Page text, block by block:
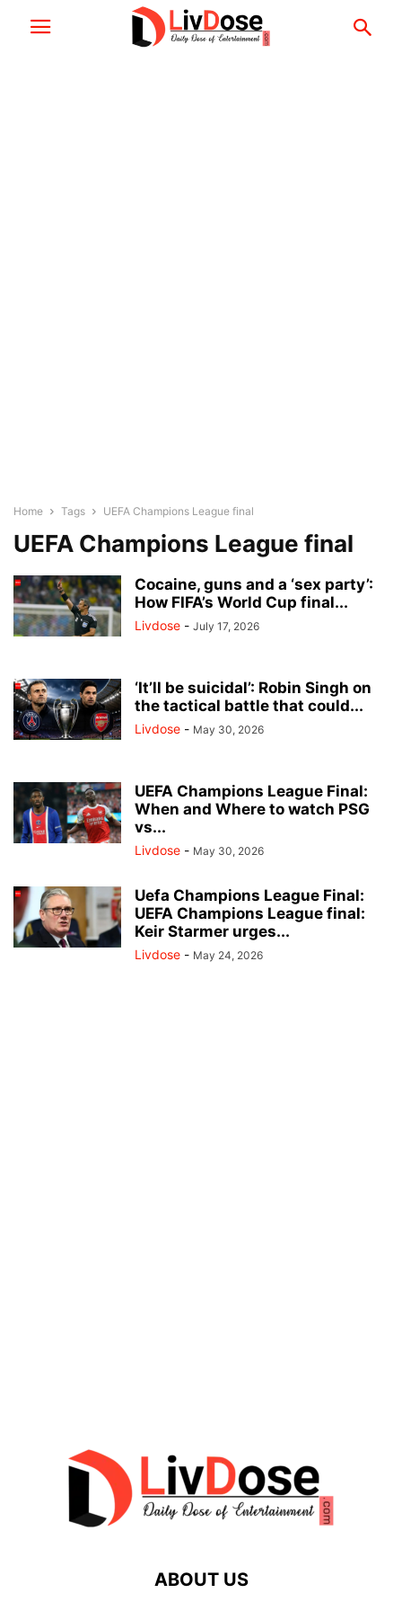
Home Tags UEFA Champions League final
UEFA Champions League final
Cocaine, guns and a ‘sex party’:
How FIFA’s World Cup final...
Livdose - July 17, 2026
‘It’ll be suicidal’: Robin Singh on
the tactical battle that could...
Livdose - May 30, 2026
UEFA Champions League Final:
When and Where to watch PSG
vs...
Livdose - May 30, 2026
Uefa Champions League Final:
UEFA Champions League final:
Keir Starmer urges...
Livdose - May 24, 2026
ABOUT US